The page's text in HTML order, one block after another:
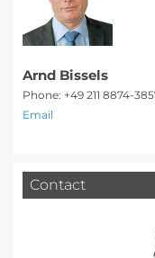
Arnd Bissels
Phone: +49 211 8874-
Email
Contact